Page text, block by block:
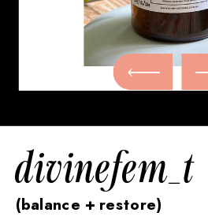
divinefem_t
(balance + restore)